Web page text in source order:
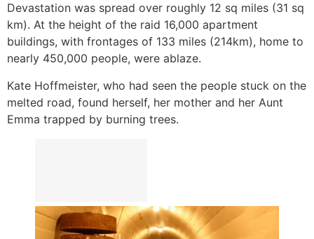
Devastation was spread over roughly 12 sq miles (31 sq
km). At the height of the raid 16,000 apartment
buildings, with frontages of 133 miles (214km), home to
nearly 450,000 people, were ablaze.
Kate Hoffmeister, who had seen the people stuck on the
melted road, found herself, her mother and her Aunt
Emma trapped by burning trees.